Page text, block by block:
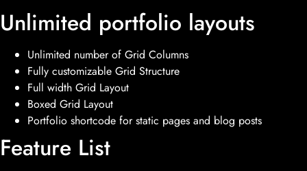
Unlimited portfolio layouts
Unlimited number of Grid Columns
Fully customizable Grid Structure
Full width Grid Layout
Boxed Grid Layout
Portfolio shortcode for static pages and blog posts
Feature List